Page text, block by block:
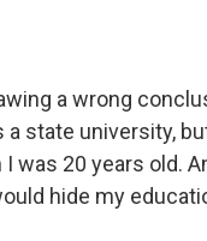
a wrong
state university,
was 20 years old.
hide my